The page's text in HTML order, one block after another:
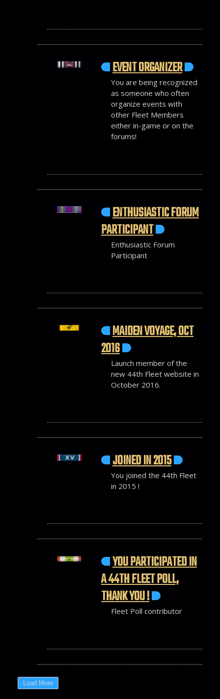
EVENT ORGANIZER
You are being recognized
as someone who often
organize events with
other Fleet Members
either in-game or on the
forums!
ENTHUSIASTIC FORUM
PARTICIPANT
Enthusiastic Forum
Participant
MAIDEN VOYAGE, OCT
2016
Launch member of the
new 44th Fleet website in
October 2016.
JOINED IN 2015
You joined the 44th Fleet
in 2015 !
YOU PARTICIPATED IN
A 44TH FLEET POLL,
THANK YOU !
Fleet Poll contributor